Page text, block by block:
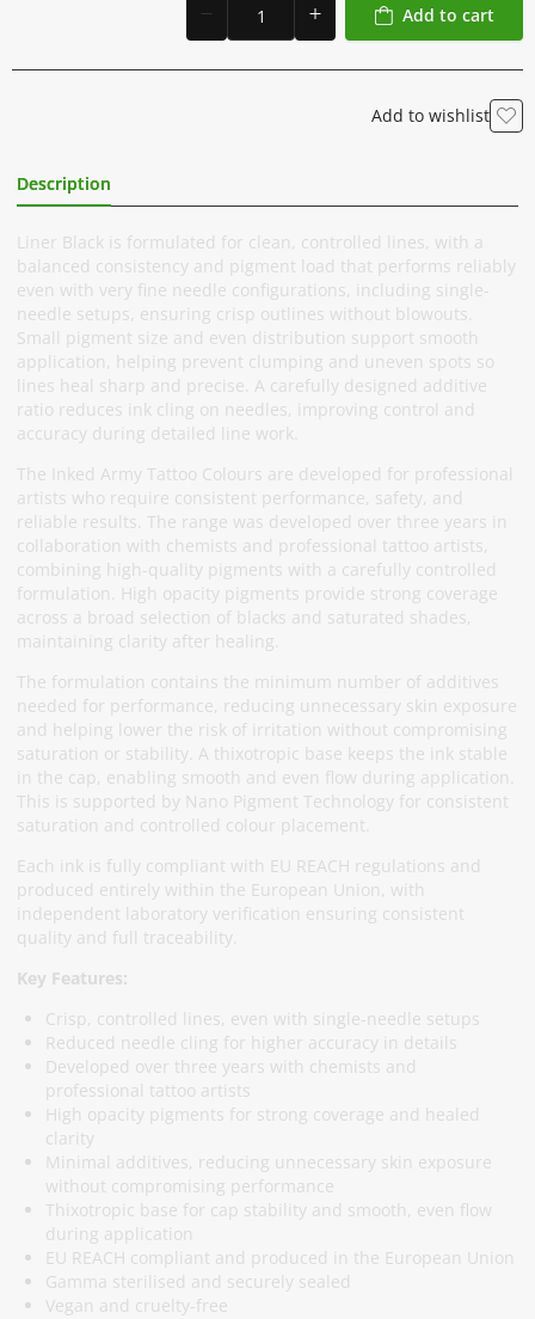
Add to cart
Add to wishlist
Description
Liner Black is formulated for clean, controlled lines, with a
balanced consistency and pigment load that performs reliably
even with very fine needle configurations, including single-
needle setups, ensuring crisp outlines without blowouts.
Small pigment size and even distribution support smooth
application, helping prevent clumping and uneven spots so
lines heal sharp and precise. A carefully designed additive
ratio reduces ink cling on needles, improving control and
accuracy during detailed line work.
The Inked Army Tattoo Colours are developed for professional
artists who require consistent performance, safety, and
reliable results. The range was developed over three years in
collaboration with chemists and professional tattoo artists,
combining high-quality pigments with a carefully controlled
formulation. High opacity pigments provide strong coverage
across a broad selection of blacks and saturated shades,
maintaining clarity after healing.
The formulation contains the minimum number of additives
needed for performance, reducing unnecessary skin exposure
and helping lower the risk of irritation without compromising
saturation or stability. A thixotropic base keeps the ink stable
in the cap, enabling smooth and even flow during application.
This is supported by Nano Pigment Technology for consistent
saturation and controlled colour placement.
Each ink is fully compliant with EU REACH regulations and
produced entirely within the European Union, with
independent laboratory verification ensuring consistent
quality and full traceability.
Key Features:
Crisp, controlled lines, even with single-needle setups
Reduced needle cling for higher accuracy in details
Developed over three years with chemists and
professional tattoo artists
High opacity pigments for strong coverage and healed
clarity
Minimal additives, reducing unnecessary skin exposure
without compromising performance
Thixotropic base for cap stability and smooth, even flow
during application
EU REACH compliant and produced in the European Union
Gamma sterilised and securely sealed
Vegan and cruelty-free